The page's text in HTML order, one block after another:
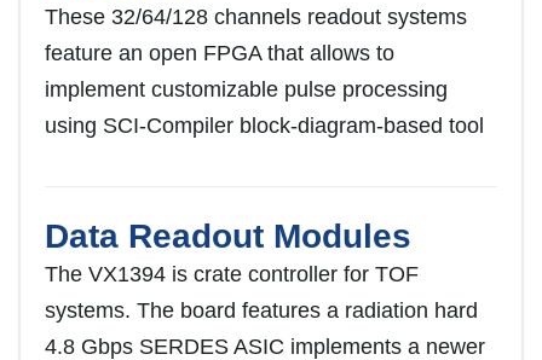
These 32/64/128 channels readout systems
feature an open FPGA that allows to
implement customizable pulse processing
using SCI-Compiler block-diagram-based tool
Data Readout Modules
The VX1394 is crate controller for TOF
systems. The board features a radiation hard
4.8 Gbps SERDES ASIC implements a newer